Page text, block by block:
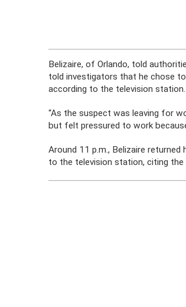
Belizaire, of Orlando, told
told investigators that he chose
according to the television station.
“As the suspect was leaving for
but felt pressured to work
Around 11 p.m., Belizaire
to the television station, citing the